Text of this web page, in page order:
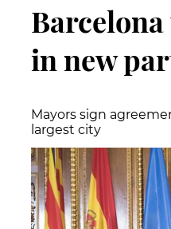
in new
Mayors sign
largest city